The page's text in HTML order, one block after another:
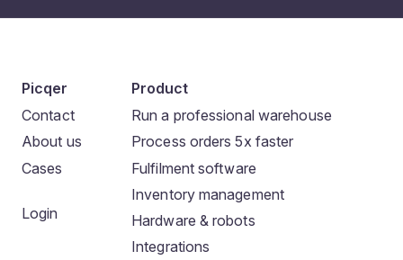
Picqer
Contact
About us
Cases
Login
Product
Run a professional warehouse
Process orders 5x faster
Fulfilment software
Inventory management
Hardware & robots
Integrations